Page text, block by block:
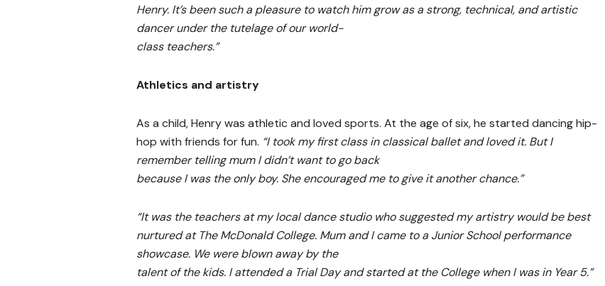
Henry. It’s been such a pleasure to watch him grow as a strong, technical, and artistic
dancer under the tutelage of our world-
class teachers.”
Athletics and artistry
As a child, Henry was athletic and loved sports. At the age of six, he started dancing hip-
hop with friends for fun. “I took my first class in classical ballet and loved it. But I
remember telling mum I didn’t want to go back
because I was the only boy. She encouraged me to give it another chance.”
“It was the teachers at my local dance studio who suggested my artistry would be best
nurtured at The McDonald College. Mum and I came to a Junior School performance
showcase. We were blown away by the
talent of the kids. I attended a Trial Day and started at the College when I was in Year 5.”